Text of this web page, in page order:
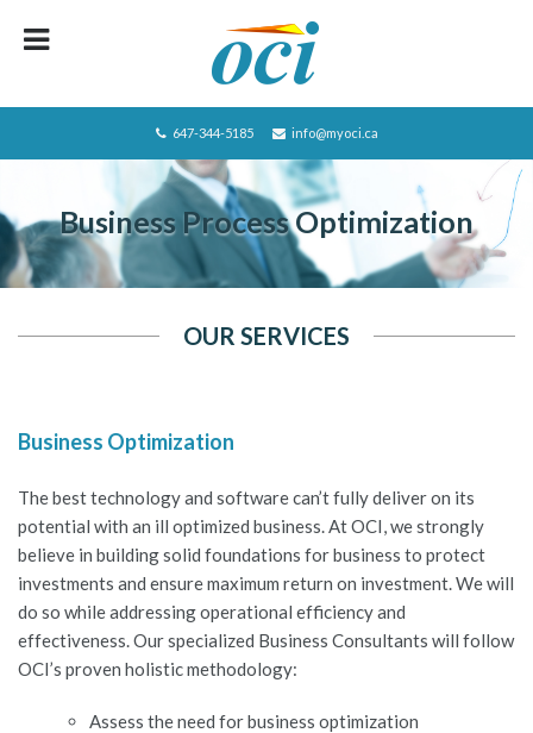
FOCUS
RECRUITING
JOBS LISTING
JOBS-TEST
647-344-5185 info@myoci.ca
Business Process Optimization
OUR SERVICES
Business Optimization
The best technology and software can’t fully deliver on its
potential with an ill optimized business. At OCI, we strongly
believe in building solid foundations for business to protect
investments and ensure maximum return on investment. We will
do so while addressing operational efficiency and
effectiveness. Our specialized Business Consultants will follow
OCI’s proven holistic methodology:
Assess the need for business optimization